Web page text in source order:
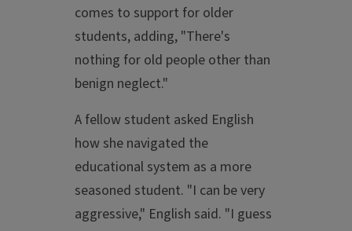
comes to support for older
students, adding, "There's
nothing for old people other than
benign neglect."
A fellow student asked English
how she navigated the
educational system as a more
seasoned student. "I can be very
aggressive," English said. "I guess